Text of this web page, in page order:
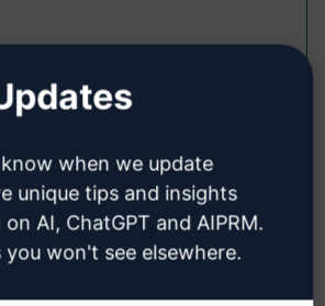
when we update
unique tips and insights
AI, ChatGPT and AIPRM.
you won't see elsewhere.